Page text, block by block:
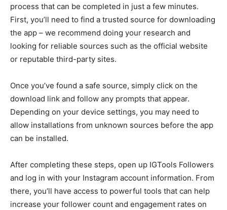
process that can be completed in just a few minutes.
First, you’ll need to find a trusted source for downloading
the app – we recommend doing your research and
looking for reliable sources such as the official website
or reputable third-party sites.
Once you’ve found a safe source, simply click on the
download link and follow any prompts that appear.
Depending on your device settings, you may need to
allow installations from unknown sources before the app
can be installed.
After completing these steps, open up IGTools Followers
and log in with your Instagram account information. From
there, you’ll have access to powerful tools that can help
increase your follower count and engagement rates on